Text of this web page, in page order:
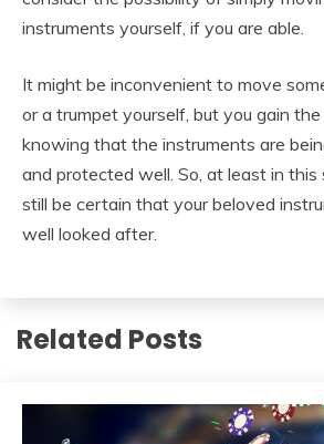
instruments yourself, if you are able.
It might be inconvenient to move
or a trumpet yourself, but you gain
knowing that the instruments are
and protected well. So, at least in this
still be certain that your beloved
well looked after.
Related Posts